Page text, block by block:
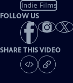
Indie Films
FOLLOW US
SHARE THIS VIDEO